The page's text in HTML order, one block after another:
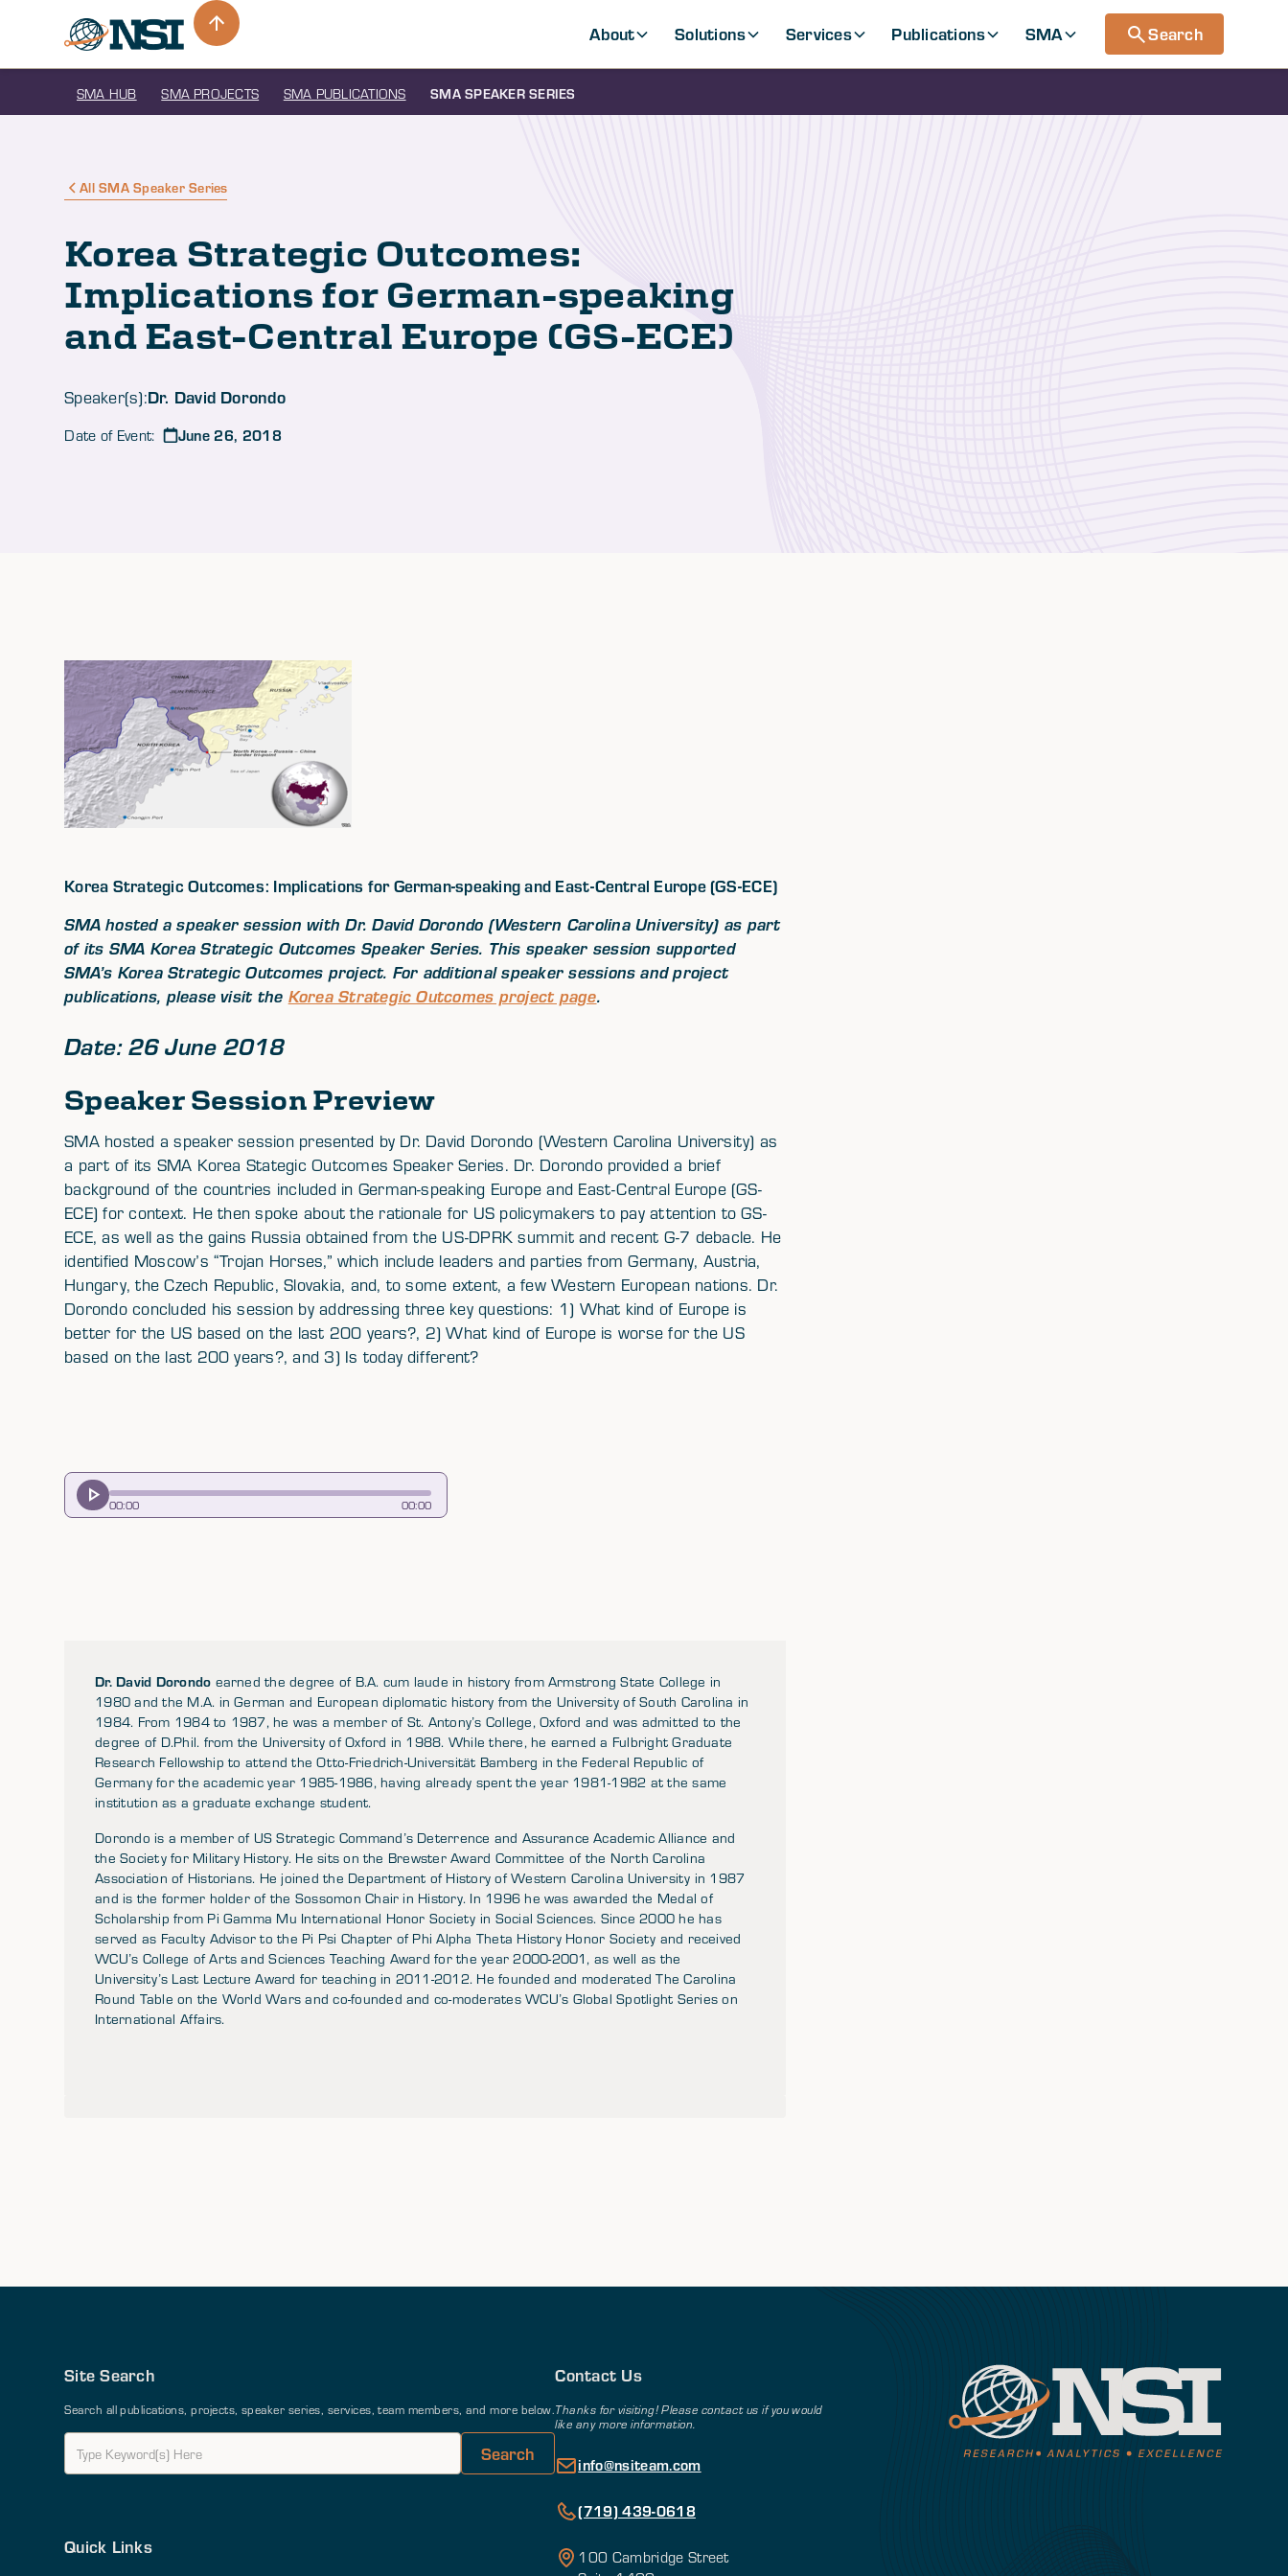
About Solutions Services Publications SMA Search
SMA HUB SMA PROJECTS SMA PUBLICATIONS SMA SPEAKER SERIES
All SMA Speaker Series
Korea Strategic Outcomes:
Implications for German-speaking
and East-Central Europe (GS-ECE)
Speaker(s):Dr. David Dorondo
Date of Event: June 26, 2018
Korea Strategic Outcomes: Implications for German-speaking and East-Central Europe (GS-ECE)
SMA hosted a speaker session with Dr. David Dorondo (Western Carolina University) as part
of its SMA Korea Strategic Outcomes Speaker Series. This speaker session supported
SMA’s Korea Strategic Outcomes project. For additional speaker sessions and project
publications, please visit the Korea Strategic Outcomes project page.
Date: 26 June 2018
Speaker Session Preview
SMA hosted a speaker session presented by Dr. David Dorondo (Western Carolina University) as
a part of its SMA Korea Stategic Outcomes Speaker Series. Dr. Dorondo provided a brief
background of the countries included in German-speaking Europe and East-Central Europe (GS-
ECE) for context. He then spoke about the rationale for US policymakers to pay attention to GS-
ECE, as well as the gains Russia obtained from the US-DPRK summit and recent G-7 debacle. He
identified Moscow’s “Trojan Horses,” which include leaders and parties from Germany, Austria,
Hungary, the Czech Republic, Slovakia, and, to some extent, a few Western European nations. Dr.
Dorondo concluded his session by addressing three key questions: 1) What kind of Europe is
better for the US based on the last 200 years?, 2) What kind of Europe is worse for the US
based on the last 200 years?, and 3) Is today different?
00:00 00:00
Dr. David Dorondo earned the degree of B.A. cum laude in history from Armstrong State College in
1980 and the M.A. in German and European diplomatic history from the University of South Carolina in
1984. From 1984 to 1987, he was a member of St. Antony’s College, Oxford and was admitted to the
degree of D.Phil. from the University of Oxford in 1988. While there, he earned a Fulbright Graduate
Research Fellowship to attend the Otto-Friedrich-Universität Bamberg in the Federal Republic of
Germany for the academic year 1985-1986, having already spent the year 1981-1982 at the same
institution as a graduate exchange student.
Dorondo is a member of US Strategic Command’s Deterrence and Assurance Academic Alliance and
the Society for Military History. He sits on the Brewster Award Committee of the North Carolina
Association of Historians. He joined the Department of History of Western Carolina University in 1987
and is the former holder of the Sossomon Chair in History. In 1996 he was awarded the Medal of
Scholarship from Pi Gamma Mu International Honor Society in Social Sciences. Since 2000 he has
served as Faculty Advisor to the Pi Psi Chapter of Phi Alpha Theta History Honor Society and received
WCU’s College of Arts and Sciences Teaching Award for the year 2000-2001, as well as the
University’s Last Lecture Award for teaching in 2011-2012. He founded and moderated The Carolina
Round Table on the World Wars and co-founded and co-moderates WCU’s Global Spotlight Series on
International Affairs.
Site Search
Search all publications, projects, speaker series, services, team members, and more below.
Quick Links
Contact Us
Thanks for visiting! Please contact us if you would
like any more information.
info@nsiteam.com
(719) 439-0618
100 Cambridge Street